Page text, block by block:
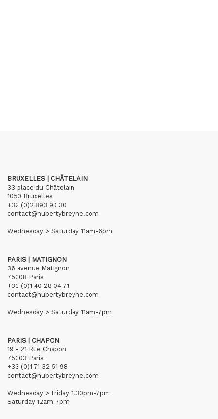
BRUXELLES | CHÂTELAIN
33 place du Châtelain
1050 Bruxelles
+32 (0)2 893 90 30
contact@hubertybreyne.com
Wednesday > Saturday 11am-6pm
PARIS | MATIGNON
36 avenue Matignon
75008 Paris
+33 (0)1 40 28 04 71
contact@hubertybreyne.com
Wednesday > Saturday 11am-7pm
PARIS | CHAPON
19 - 21 Rue Chapon
75003 Paris
+33 (0)1 71 32 51 98
contact@hubertybreyne.com
Wednesday > Friday 1.30pm-7pm
Saturday 12am-7pm